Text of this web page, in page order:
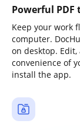
Powerful
Keep your work
computer.
on desktop.
convenience of
install the app.